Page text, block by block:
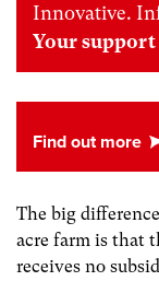
Innovative.
Your support
The big
acre farm is that
receives no